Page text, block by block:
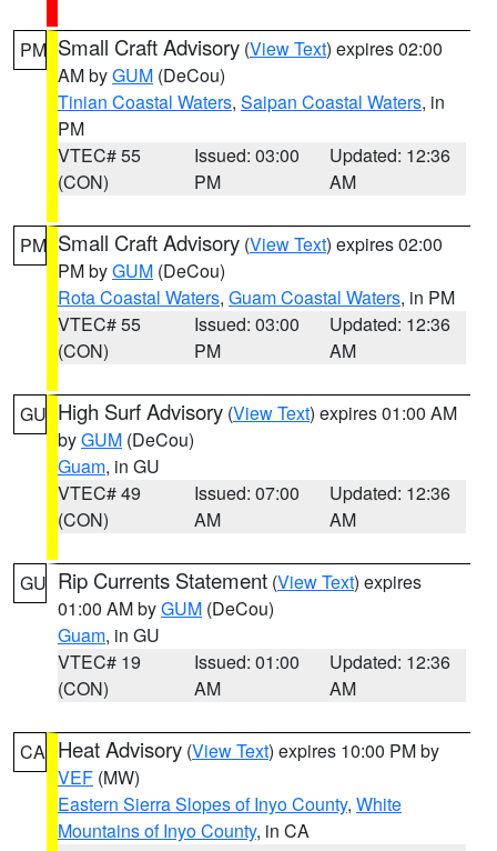
PM Small Craft Advisory (View Text) expires 02:00
AM byGUM (DeCou)
Tinian Coastal Waters, Saipan Coastal Waters, in
PM
VTEC# 55
(CON)
Issued: 03:00
PM
Updated: 12:36
AM
PM Small Craft Advisory (View Text) expires 02:00
PM byGUM (DeCou)
Rota Coastal Waters, Guam Coastal Waters, in PM
VTEC# 55
(CON)
Issued: 03:00
PM
Updated: 12:36
AM
GU High Surf Advisory (View Text) expires 01:00 AM
byGUM (DeCou)
Guam, in GU
VTEC# 49
(CON)
Issued: 07:00
AM
Updated: 12:36
AM
GU Rip Currents Statement (View Text) expires
01:00 AM byGUM (DeCou)
Guam, in GU
VTEC# 19
(CON)
Issued: 01:00
AM
Updated: 12:36
AM
CA Heat Advisory (View Text) expires 10:00 PM by
VEF (MW)
Eastern Sierra Slopes of Inyo County, White
Mountains of Inyo County, in CA